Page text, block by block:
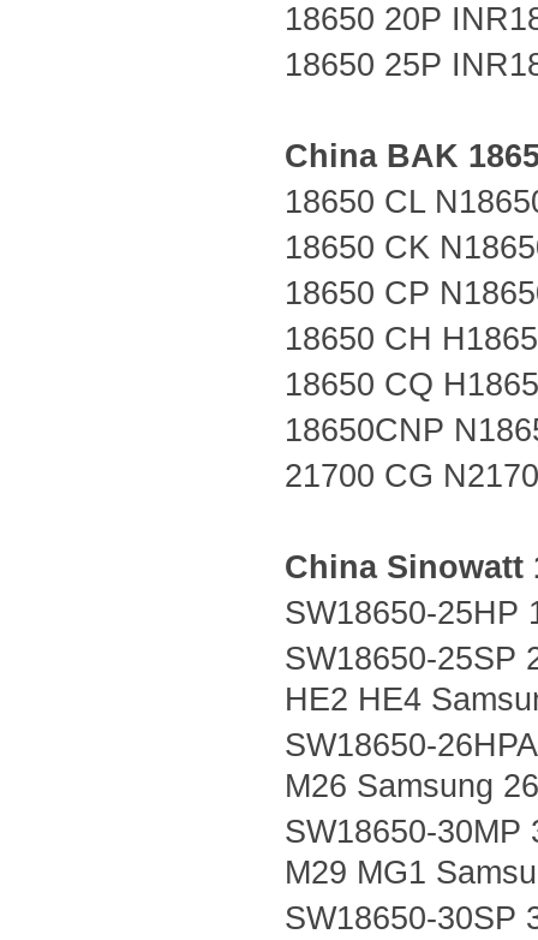
18650 20P
18650 25P
China BAK
18650 CL
18650 CK
18650 CP
18650 CH
18650 CQ
18650CNP
21700 CG
China Sinowatt
SW18650-25HP
SW18650-25SP
HE2 HE4
SW18650-
M26 Samsung
SW18650-30MP
M29 MG1
SW18650-30SP